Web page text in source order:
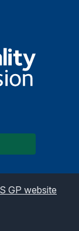
GP website